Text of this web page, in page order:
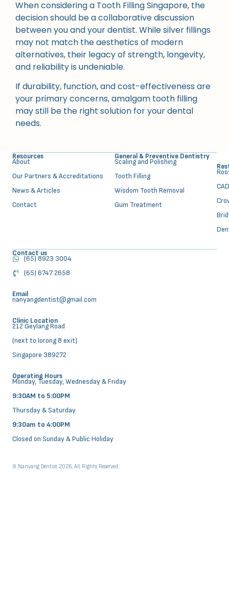
When considering a Tooth Filling Singapore, the
decision should be a collaborative discussion
between you and your dentist. While silver fillings
may not match the aesthetics of modern
alternatives, their legacy of strength, longevity,
and reliability is undeniable.
If durability, function, and cost-effectiveness are
your primary concerns, amalgam tooth filling
may still be the right solution for your dental
needs.
Resources
About
Our Partners & Accreditations
News & Articles
Contact
General & Preventive Dentistry
⁠Scaling and Polishing
Tooth Filling
Wisdom Tooth Removal
Gum Treatment
Contact us
(65) 8923 3004
(65) 6747 2658
Email
nanyangdentist@gmail.com
Clinic Location
212 Geylang Road
(next to lorong 8 exit)
Singapore 389272
Operating Hours
Monday, Tuesday, Wednesday & Friday
9:30AM to 5:00PM
Thursday & Saturday
9:30am to 4:00PM
Closed on Sunday & Public Holiday
© Nanyang Dentist 2026, All Rights Reserved.